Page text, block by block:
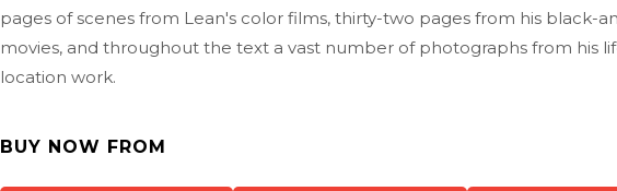
pages of scenes from Lean's color films, thirty-two pages from his black-
movies, and throughout the text a vast number of photographs from his
location work.
BUY NOW FROM